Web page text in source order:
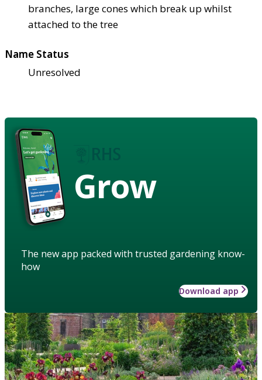
branches, large cones which break up whilst
attached to the tree
Name Status
Unresolved
Grow
The new app packed with trusted gardening know-
how
Download app